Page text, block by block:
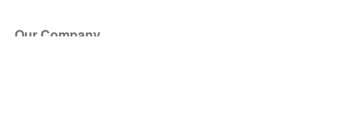
Our Company